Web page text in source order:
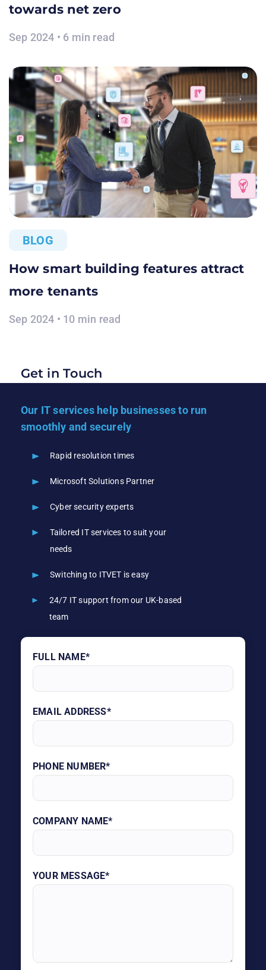
towards net zero
Sep 2024 • 6 min read
BLOG
How smart building features attract
more tenants
Sep 2024 • 10 min read
Get in Touch
Our IT services help businesses to run
smoothly and securely
Rapid resolution times
Microsoft Solutions Partner
Cyber security experts
Tailored IT services to suit your
needs
Switching to ITVET is easy
24/7 IT support from our UK-based
team
FULL NAME*
EMAIL ADDRESS*
PHONE NUMBER*
COMPANY NAME*
YOUR MESSAGE*